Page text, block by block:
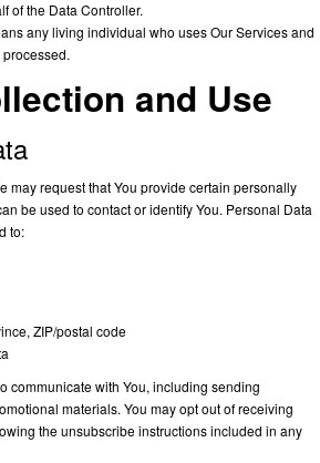
of the Data Controller.
any living individual who uses Our Services and
and Use
may request that You provide certain personally
be used to contact or identify You. Personal Data
to:
ZIP/postal code
communicate with You, including sending
materials. You may opt out of receiving
the unsubscribe instructions included in any